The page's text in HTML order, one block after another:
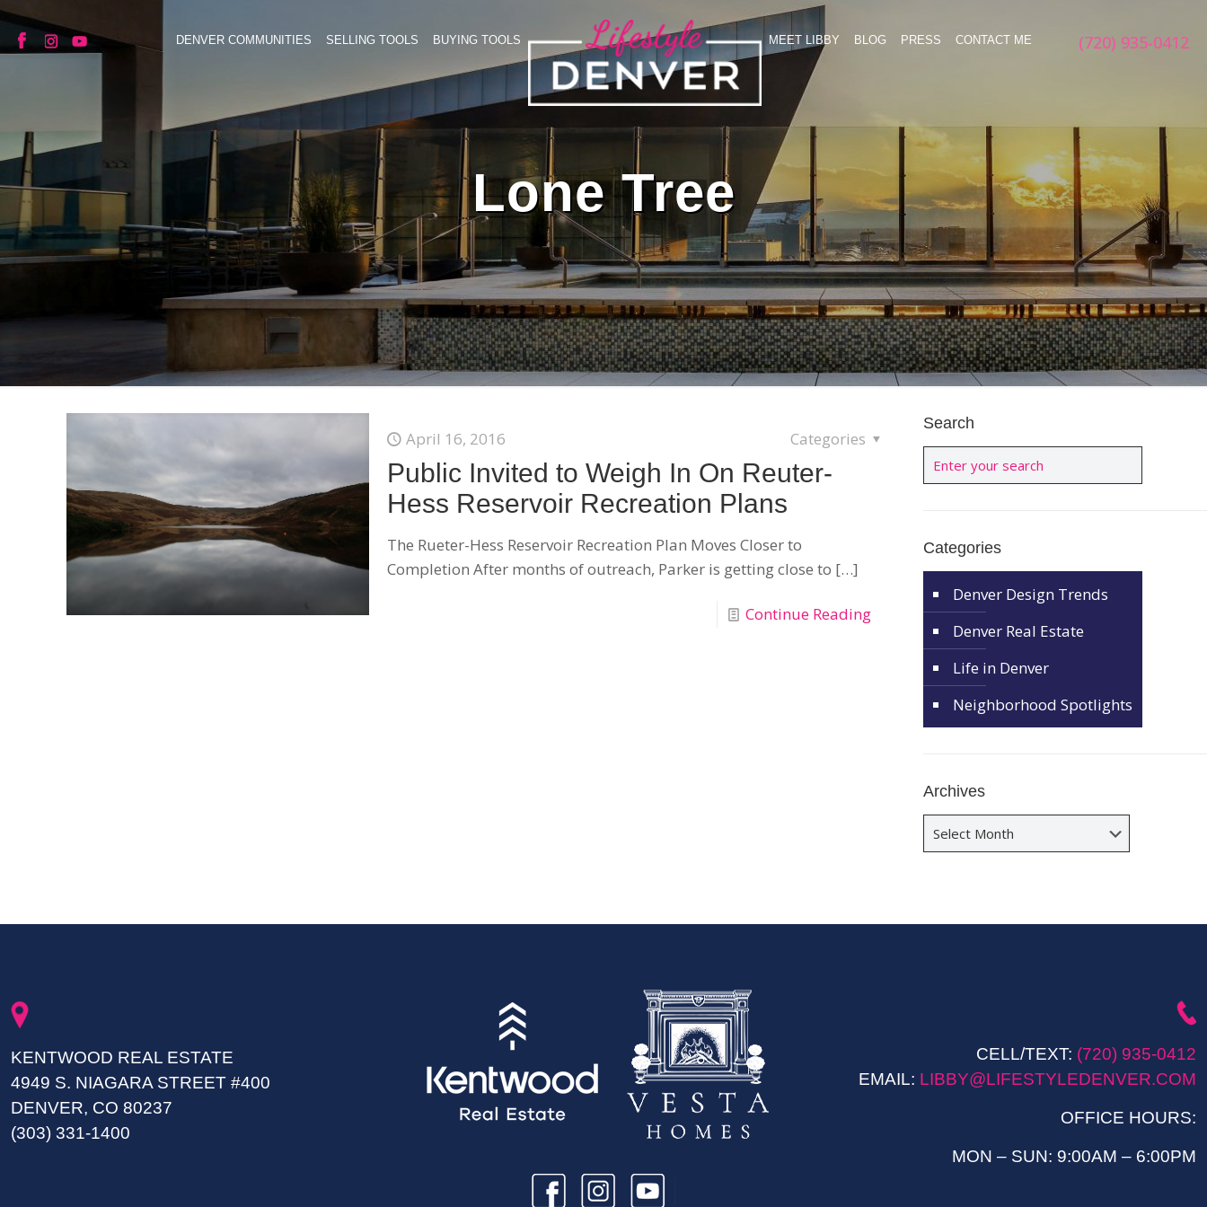
DENVER COMMUNITIES SELLING TOOLS BUYING TOOLS MEET LIBBY BLOG PRESS CONTACT ME (720) 935-0412
Lone Tree
April 16, 2016 Categories
Public Invited to Weigh In On Reuter-
Hess Reservoir Recreation Plans
The Rueter-Hess Reservoir Recreation Plan Moves Closer to
Completion After months of outreach, Parker is getting close to […]
Continue Reading
Search
Categories
Denver Design Trends
Denver Real Estate
Life in Denver
Neighborhood Spotlights
Archives
Archives
KENTWOOD REAL ESTATE
4949 S. NIAGARA STREET #400
DENVER, CO 80237
(303) 331-1400
CELL/TEXT: (720) 935-0412
EMAIL: LIBBY@LIFESTYLEDENVER.COM
OFFICE HOURS:
MON – SUN: 9:00AM – 6:00PM